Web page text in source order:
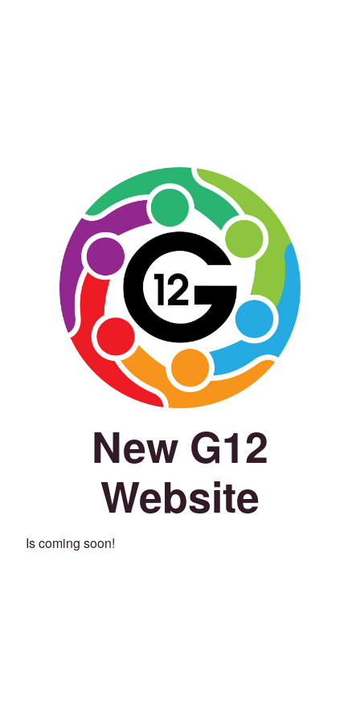
New G12
Website
Is coming soon!